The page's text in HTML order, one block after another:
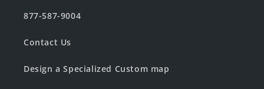
877-587-9004
Contact Us
Design a Specialized Custom map